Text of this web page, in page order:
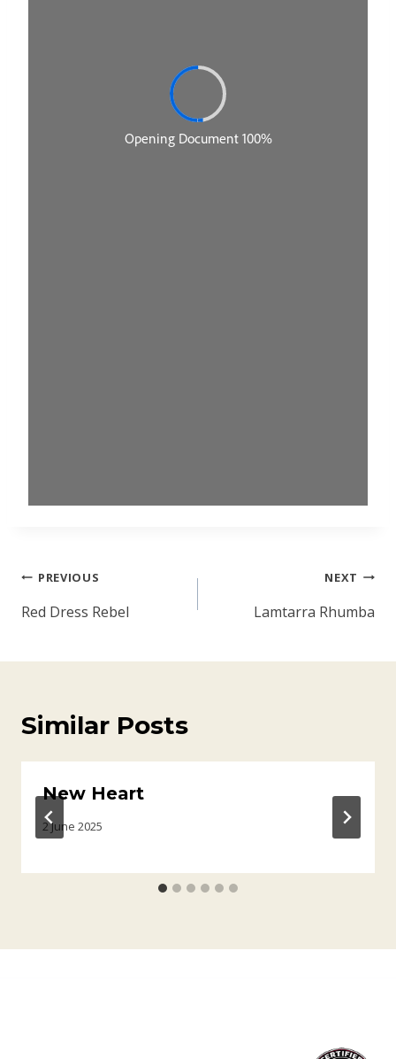
Post
navigation
PREVIOUS
Red Dress Rebel
NEXT
Lamtarra Rhumba
Similar Posts
New Heart
2 June 2025